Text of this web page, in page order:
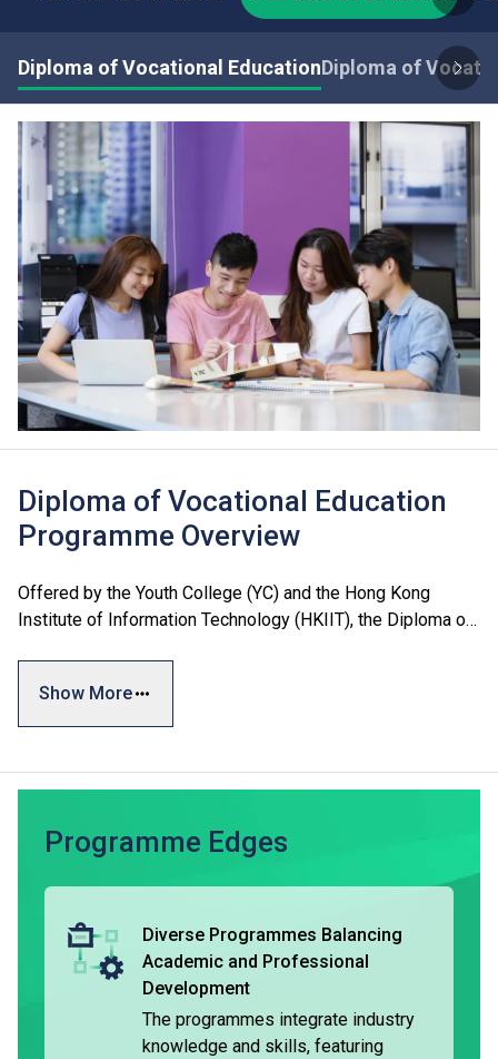
Diploma of Vocational EducationDiploma of
Diploma of Vocational Education
Programme Overview
Offered by the Youth College (YC) and the Hong Kong
Institute of Information Technology (HKIIT), the Diploma of
Information Technology, catering to students’ diverse
interests and needs. The programmes adopt a credit-based
for future studies and employment.
The typical duration of the DVE is three years, and the
programmes are accredited locally. Holders of DVE are
considered having met the general entrance requirements
granted module exemptions when they complete the
respective programme and pursue further studies in the
relevant subject area^.
Holders of the DVE may choose to seek employment.
Show More
Programme Edges
Diverse Programmes Balancing
Academic and Professional
Development
The programmes integrate industry
knowledge and skills, featuring